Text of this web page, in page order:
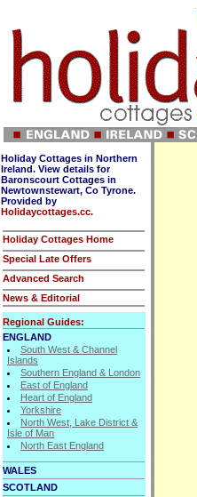
Holiday Cottages in Northern
Ireland. View details for
Baronscourt Cottages in
Newtownstewart, Co Tyrone.
Provided by
Holidaycottages.cc.
Holiday Cottages Home
Special Late Offers
Advanced Search
News & Editorial
Regional Guides:
ENGLAND
South West & Channel
Islands
Southern England & London
East of England
Heart of England
Yorkshire
North West, Lake District &
Isle of Man
North East England
WALES
SCOTLAND